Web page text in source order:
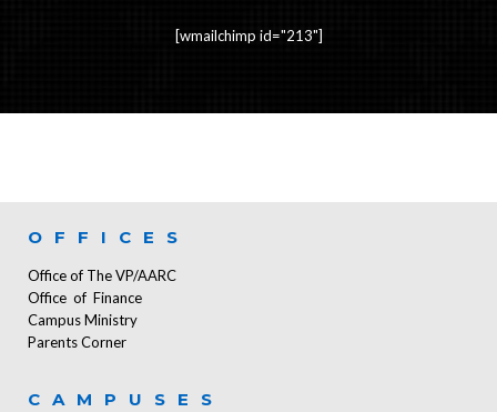
[wmailchimp id="213"]
OFFICES
Office of The VP/AARC
Office of Finance
Campus Ministry
Parents Corner
CAMPUSES